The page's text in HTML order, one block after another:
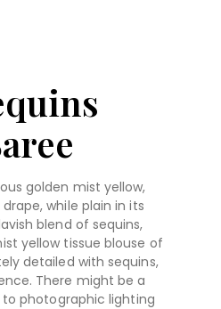
golden mist yellow,
while plain in its
blend of sequins,
yellow tissue blouse of
detailed with sequins,
There might be a
photographic lighting